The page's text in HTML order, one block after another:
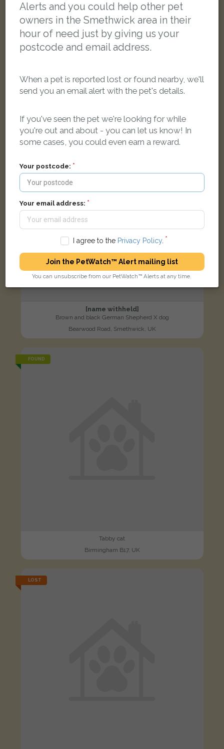
[name withheld]
Tabby Domestic short-haired cat
STOLEN
[name withheld]
Brown and black German Shepherd X dog
Bearwood Road, Smethwick, UK
FOUND
Tabby cat
Birmingham B17, UK
LOST
Alerts and you could help other pet
owners in the Smethwick area in their
hour of need just by giving us your
postcode and email address.
When a pet is reported lost or found nearby, we'll
send you an email alert with the pet's details.
If you've seen the pet we're looking for while
you're out and about - you can let us know! In
some cases, you could even earn a reward.
Your postcode:
Your email address:
I agree to the Privacy Policy.
Join the PetWatch™ Alert mailing list
You can unsubscribe from our PetWatch™ Alerts at any time.